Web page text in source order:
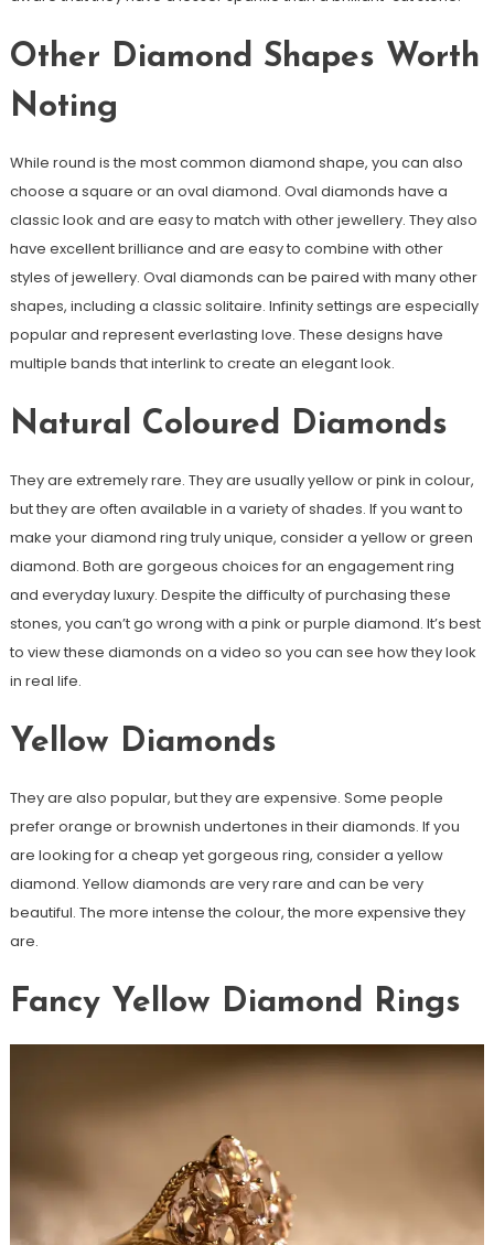
Other Diamond Shapes Worth
Noting
While round is the most common diamond shape, you can also
choose a square or an oval diamond. Oval diamonds have a
classic look and are easy to match with other jewellery. They also
have excellent brilliance and are easy to combine with other
styles of jewellery. Oval diamonds can be paired with many other
shapes, including a classic solitaire. Infinity settings are especially
popular and represent everlasting love. These designs have
multiple bands that interlink to create an elegant look.
Natural Coloured Diamonds
They are extremely rare. They are usually yellow or pink in colour,
but they are often available in a variety of shades. If you want to
make your diamond ring truly unique, consider a yellow or green
diamond. Both are gorgeous choices for an engagement ring
and everyday luxury. Despite the difficulty of purchasing these
stones, you can’t go wrong with a pink or purple diamond. It’s best
to view these diamonds on a video so you can see how they look
in real life.
Yellow Diamonds
They are also popular, but they are expensive. Some people
prefer orange or brownish undertones in their diamonds. If you
are looking for a cheap yet gorgeous ring, consider a yellow
diamond. Yellow diamonds are very rare and can be very
beautiful. The more intense the colour, the more expensive they
are.
Fancy Yellow Diamond Rings